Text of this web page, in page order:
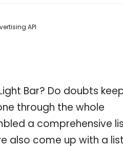
API
Bar? Do doubts
through the whole
a comprehensive
also come up with a